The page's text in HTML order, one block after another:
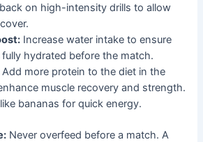
on high-intensity drills to allow
Increase water intake to ensure
hydrated before the match.
Add more protein to the diet in the
muscle recovery and strength.
bananas for quick energy.
Never overfeed before a match. A